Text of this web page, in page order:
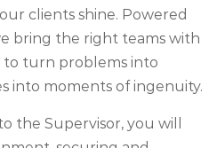
clients shine. Powered
bring the right teams with
turn problems into
into moments of ingenuity.
the Supervisor, you will